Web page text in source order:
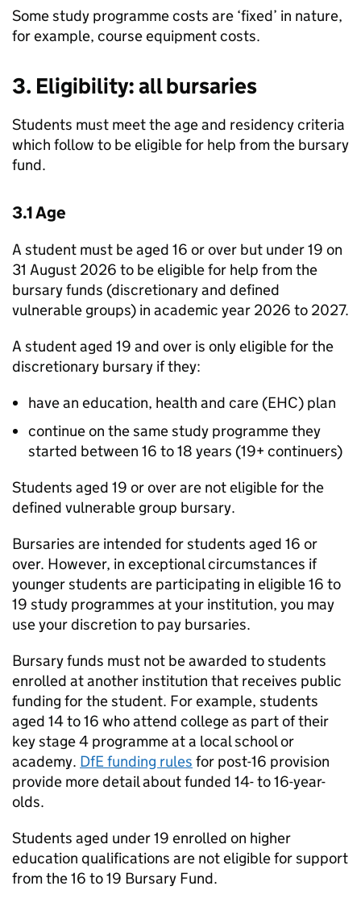
Some study programme costs are ‘fixed’ in nature,
for example, course equipment costs.
3. Eligibility: all bursaries
Students must meet the age and residency criteria
which follow to be eligible for help from the bursary
fund.
3.1 Age
A student must be aged 16 or over but under 19 on
31 August 2026 to be eligible for help from the
bursary funds (discretionary and defined
vulnerable groups) in academic year 2026 to 2027.
A student aged 19 and over is only eligible for the
discretionary bursary if they:
have an education, health and care (EHC) plan
continue on the same study programme they
started between 16 to 18 years (19+ continuers)
Students aged 19 or over are not eligible for the
defined vulnerable group bursary.
Bursaries are intended for students aged 16 or
over. However, in exceptional circumstances if
younger students are participating in eligible 16 to
19 study programmes at your institution, you may
use your discretion to pay bursaries.
Bursary funds must not be awarded to students
enrolled at another institution that receives public
funding for the student. For example, students
aged 14 to 16 who attend college as part of their
key stage 4 programme at a local school or
academy. DfEfunding rules for post-16 provision
provide more detail about funded 14- to 16-year-
olds.
Students aged under 19 enrolled on higher
education qualifications are not eligible for support
from the 16 to 19 Bursary Fund.